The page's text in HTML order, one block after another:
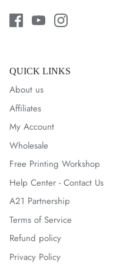
QUICK LINKS
About us
Affiliates
My Account
Wholesale
Free Printing Workshop
Help Center - Contact Us
A21 Partnership
Terms of Service
Refund policy
Privacy Policy